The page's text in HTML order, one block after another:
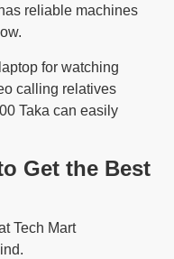
reliable machines
for watching
calling relatives
Taka can easily
Get the Best
Tech Mart